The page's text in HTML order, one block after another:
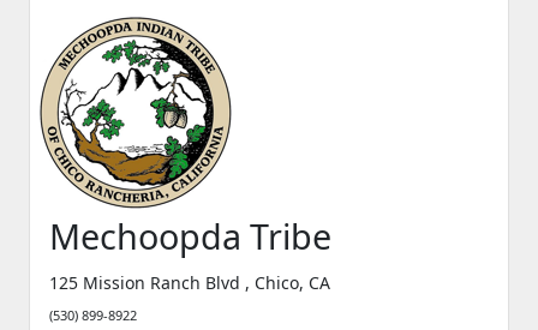
Mechoopda Tribe
125 Mission Ranch Blvd , Chico, CA
(530) 899-8922